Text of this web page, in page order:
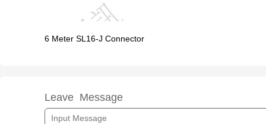
6 Meter SL16-J Connector
Leave Message